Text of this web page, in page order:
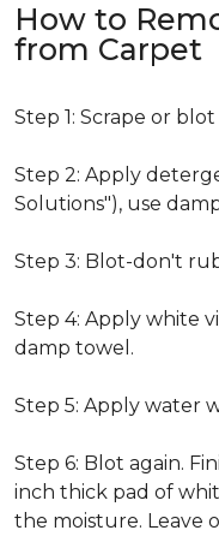
How to
from Carpet
Step 1: Scrape or
Step 2: Apply
Solutions"), use
Step 3: Blot-don't
Step 4: Apply white
damp towel.
Step 5: Apply water
Step 6: Blot again.
inch thick pad of
the moisture. Leave